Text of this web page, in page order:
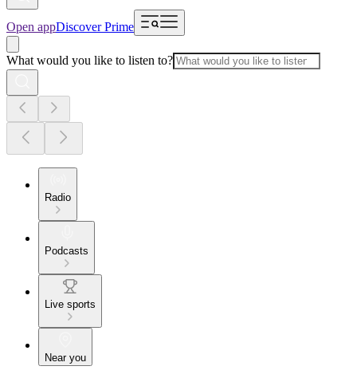
Open appDiscover Prime
What would you like to listen to?
Radio
Podcasts
Live sports
Near you